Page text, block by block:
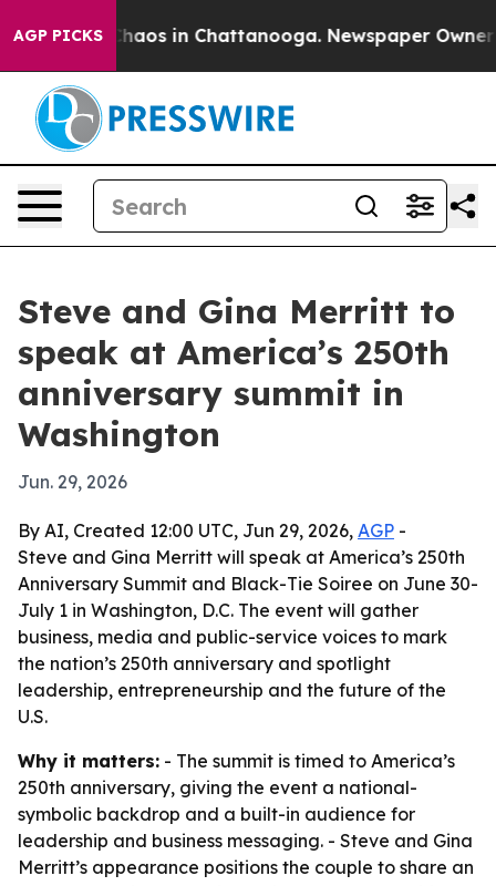
AGP PICKSChaos in Chattanooga. Newspaper Owner
Steve and Gina Merritt to
speak at America’s 250th
anniversary summit in
Washington
Jun. 29, 2026
By AI, Created 12:00 UTC, Jun 29, 2026, AGP -
Steve and Gina Merritt will speak at America’s 250th
Anniversary Summit and Black-Tie Soiree on June 30-
July 1 in Washington, D.C. The event will gather
business, media and public-service voices to mark
the nation’s 250th anniversary and spotlight
leadership, entrepreneurship and the future of the
U.S.
Why it matters: - The summit is timed to America’s
250th anniversary, giving the event a national-
symbolic backdrop and a built-in audience for
leadership and business messaging. - Steve and Gina
Merritt’s appearance positions the couple to share an